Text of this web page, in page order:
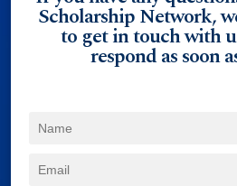
Scholarship Network,
to get in touch with
respond as soon